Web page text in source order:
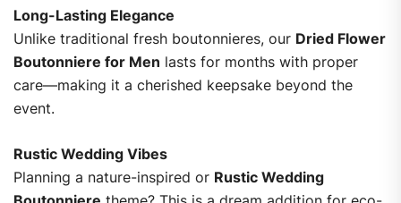
Long-Lasting Elegance
Unlike traditional fresh boutonnieres, our Dried Flower
Boutonniere for Men lasts for months with proper
care—making it a cherished keepsake beyond the
event.
Rustic Wedding Vibes
Planning a nature-inspired or Rustic Wedding